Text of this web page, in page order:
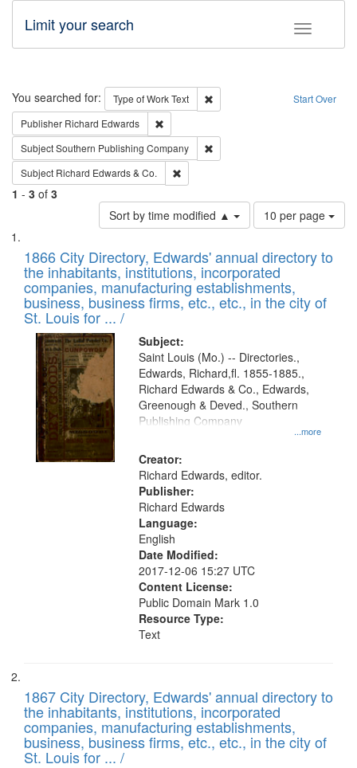
Toggle
Limit your search
Search Start Over
You searched for: Type of WorkText
Remove constraint Type of Work:
Publisher Richard Edwards
SubjectSouthern Publishing Company
Subject Richard Edwards & Co.
1 - 3 of 3
Sort by time modified ▲
Number
of
to
display
per
page
10 per page
Search
Results
List
of
files
deposited
in
Digital
Gateway
that
match
your
search
criteria
1866 City Directory, Edwards' annual directory to
the inhabitants, institutions, incorporated
companies, manufacturing establishments,
business, business firms, etc., etc., in the city of
St. Louis for ... /
Subject:
...more
Saint Louis (Mo.) -- Directories.,
Edwards, Richard,fl. 1855-1885.,
Richard Edwards & Co., Edwards,
Greenough & Deved., Southern
Publishing Company
Creator:
Richard Edwards, editor.
Publisher:
Richard Edwards
Language:
English
Date Modified:
2017-12-06 15:27 UTC
Content License:
Public Domain Mark 1.0
Resource Type:
Text
1867 City Directory, Edwards' annual directory to
the inhabitants, institutions, incorporated
companies, manufacturing establishments,
business, business firms, etc., etc., in the city of
St. Louis for ... /